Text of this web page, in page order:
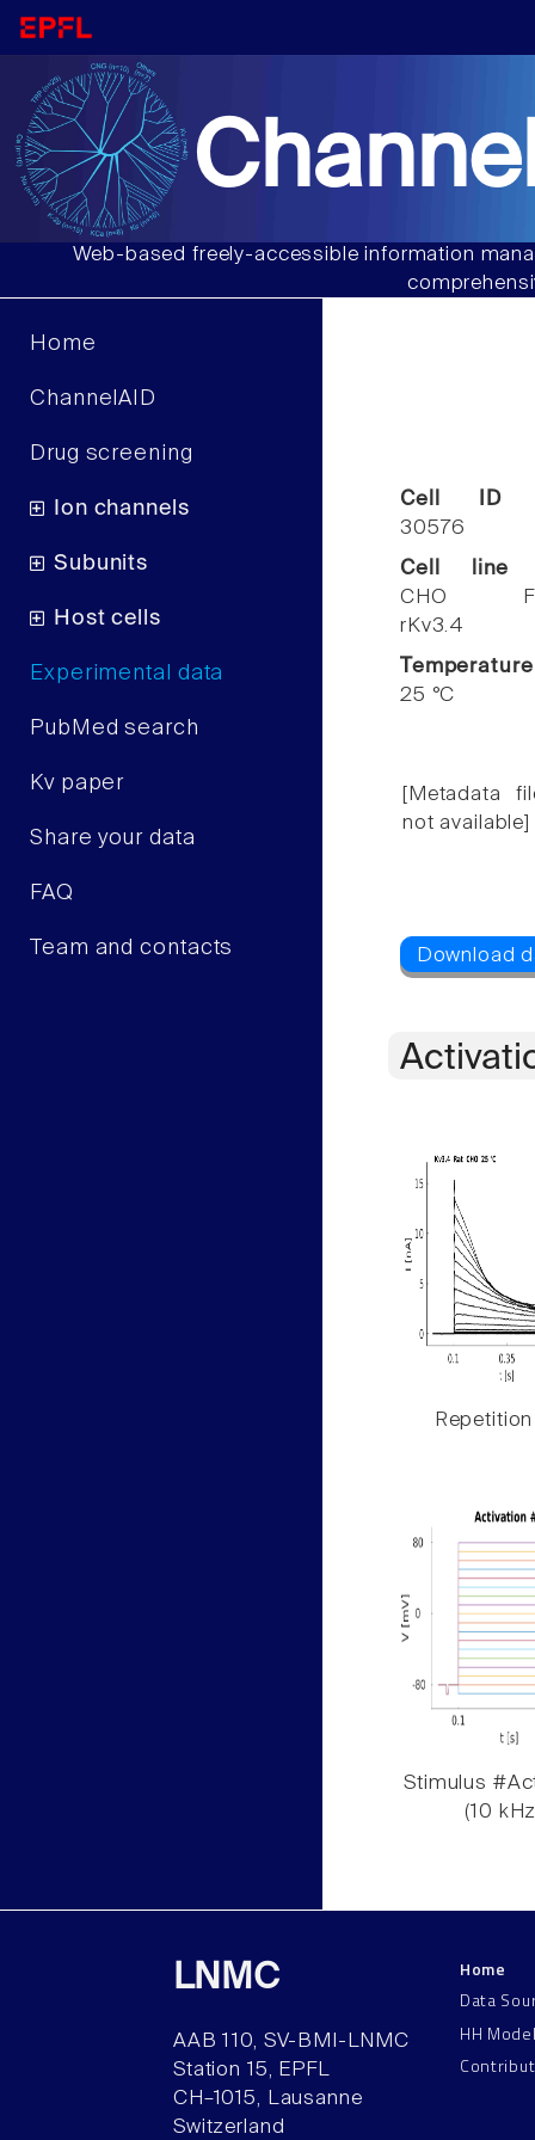
Web-based freely-accessible information
Home
ChannelAID
Drug screening
Ion channels
Subunits
Host cells
Experimental data
PubMed search
Kv paper
Share your data
FAQ
Team and contacts
Cell ID
30576
Cell line
CHO
rKv3.4
Temperature
25 °C
[Metadata
not available]
Repetition
Stimulus
(10
LNMC
AAB 110, SV-BMI-LNMC
Station 15, EPFL
CH–1015, Lausanne
Switzerland
Home
Data
HH